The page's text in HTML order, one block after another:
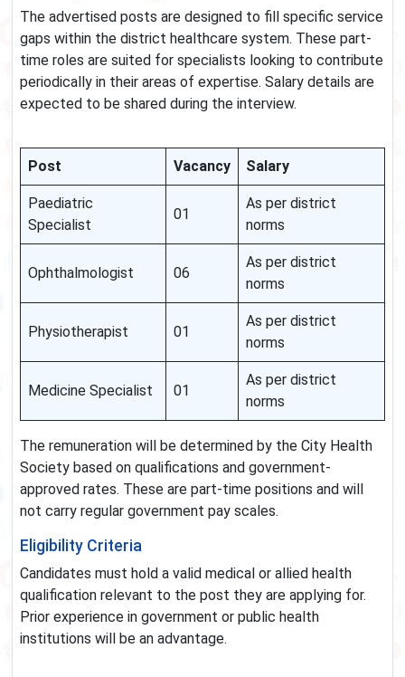
The advertised posts are designed to fill specific service
gaps within the district healthcare system. These part-
time roles are suited for specialists looking to contribute
periodically in their areas of expertise. Salary details are
expected to be shared during the interview.
Post Vacancy Salary
Paediatric
Specialist
01
As per district
norms
Ophthalmologist 06
As per district
norms
Physiotherapist 01
As per district
norms
Medicine Specialist 01
As per district
norms
The remuneration will be determined by the City Health
Society based on qualifications and government-
approved rates. These are part-time positions and will
not carry regular government pay scales.
Eligibility Criteria
Candidates must hold a valid medical or allied health
qualification relevant to the post they are applying for.
Prior experience in government or public health
institutions will be an advantage.